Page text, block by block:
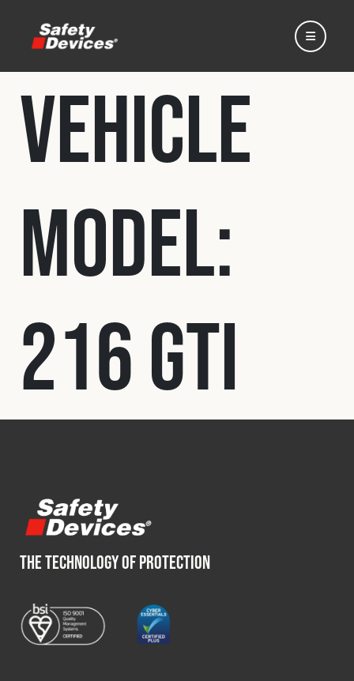
Home
Automotive
Motorsport
Expedition
Fleet
Military
Vehicle
Model:
216 GTI
THE TECHNOLOGY OF PROTECTION